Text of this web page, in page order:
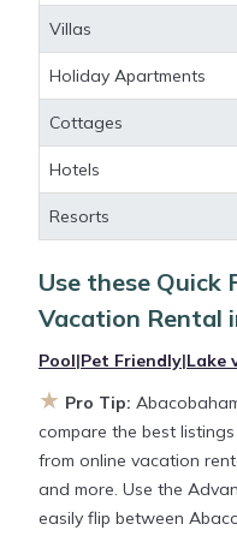
Abacobahamasrental
flexibility of
deals with a single
owner with the best
allows pets, or even
bedrooms and have
can find vacation
popular Airbnb-style
Places to stay near
average, with prices
Abacobahamasrental
find and compare
with prices often at a
price of a hotel. Just
secure your
Villas
Holiday Apartments
Cottages
Hotels
Resorts
Use these Quick
Vacation Rental
Pool|Pet Friendly|Lake
★ Pro Tip:
compare the best
from online vacation
and more. Use the
easily flip between